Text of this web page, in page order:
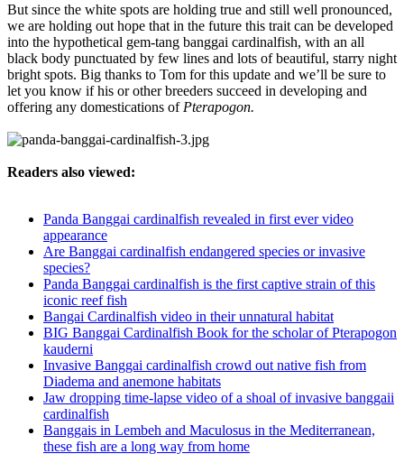
But since the white spots are holding true and still well pronounced,
we are holding out hope that in the future this trait can be developed
into the hypothetical gem-tang banggai cardinalfish, with an all
black body punctuated by few lines and lots of beautiful, starry night
bright spots. Big thanks to Tom for this update and we’ll be sure to
let you know if his or other breeders succeed in developing and
offering any domestications of Pterapogon.
Readers also viewed:
Panda Banggai cardinalfish revealed in first ever video
appearance
Are Banggai cardinalfish endangered species or invasive
species?
Panda Banggai cardinalfish is the first captive strain of this
iconic reef fish
Bangai Cardinalfish video in their unnatural habitat
BIG Banggai Cardinalfish Book for the scholar of Pterapogon
kauderni
Invasive Banggai cardinalfish crowd out native fish from
Diadema and anemone habitats
Jaw dropping time-lapse video of a shoal of invasive banggaii
cardinalfish
Banggais in Lembeh and Maculosus in the Mediterranean,
these fish are a long way from home